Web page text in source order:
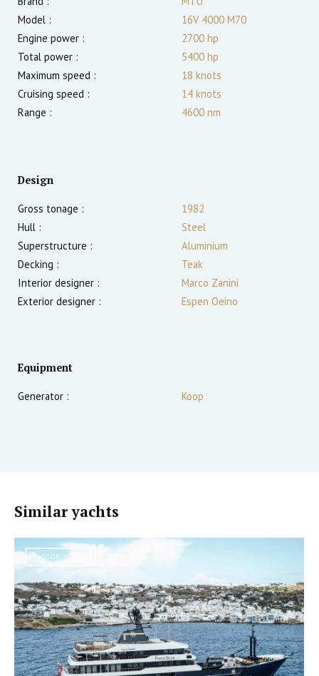
Model :
16V 4000 M70
Engine power :
2700 hp
Total power :
5400 hp
Maximum speed :
18 knots
Cruising speed :
14 knots
Range :
4600 nm
Design
Gross tonage :
1982
Hull :
Steel
Superstructure :
Aluminium
Decking :
Teak
Interior designer :
Marco Zanini
Exterior designer :
Espen Oeino
Equipment
Generator : Koop
Similar yachts
MOTOR YACHT